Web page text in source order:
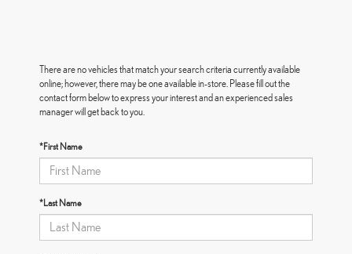
There are no vehicles that match your search criteria currently available
online; however, there may be one available in-store. Please fill out the
contact form below to express your interest and an experienced sales
manager will get back to you.
*First Name
*Last Name